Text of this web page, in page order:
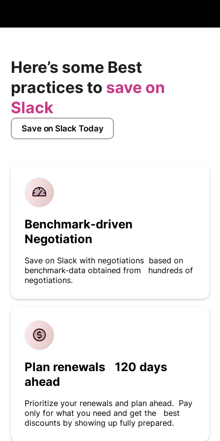
Here’s some Best
practices to save on
Slack
Save on Slack Today
Benchmark-driven
Negotiation
Save on Slack with negotiations based on
benchmark-data obtained from hundreds of
negotiations.
Plan renewals 120 days
ahead
Prioritize your renewals and plan ahead. Pay
only for what you need and get the best
discounts by showing up fully prepared.